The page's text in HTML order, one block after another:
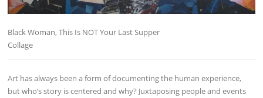
Black Woman, This Is NOT Your Last Supper
Collage
Art has always been a form of documenting the human experience,
but who’s story is centered and why? Juxtaposing people and events